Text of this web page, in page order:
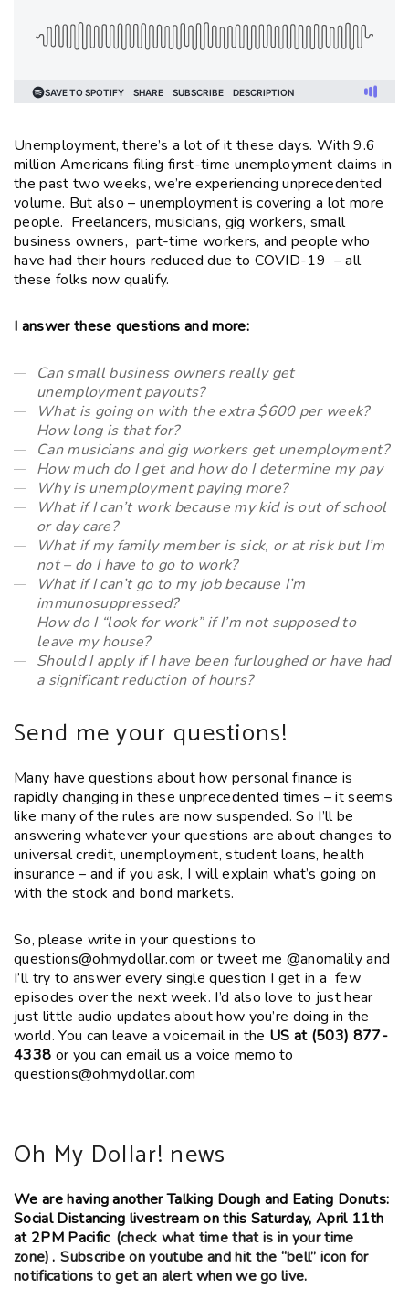
Unemployment, there’s a lot of it these days. With 9.6
million Americans filing first-time unemployment claims in
the past two weeks, we’re experiencing unprecedented
volume. But also – unemployment is covering a lot more
people. Freelancers, musicians, gig workers, small
business owners, part-time workers, and people who
have had their hours reduced due to COVID-19 – all
these folks now qualify.
I answer these questions and more:
Can small business owners really get
unemployment payouts?
What is going on with the extra $600 per week?
How long is that for?
Can musicians and gig workers get unemployment?
How much do I get and how do I determine my pay
Why is unemployment paying more?
What if I can’t work because my kid is out of school
or day care?
What if my family member is sick, or at risk but I’m
not – do I have to go to work?
What if I can’t go to my job because I’m
immunosuppressed?
How do I “look for work” if I’m not supposed to
leave my house?
Should I apply if I have been furloughed or have had
a significant reduction of hours?
Send me your questions!
Many have questions about how personal finance is
rapidly changing in these unprecedented times – it seems
like many of the rules are now suspended. So I’ll be
answering whatever your questions are about changes to
universal credit, unemployment, student loans, health
insurance – and if you ask, I will explain what’s going on
with the stock and bond markets.
So, please write in your questions to
questions@ohmydollar.com or tweet me @anomalily and
I’ll try to answer every single question I get in a few
episodes over the next week. I’d also love to just hear
just little audio updates about how you’re doing in the
world. You can leave a voicemail in the US at (503) 877-
4338 or you can email us a voice memo to
questions@ohmydollar.com
Oh My Dollar! news
We are having another Talking Dough and Eating Donuts:
Social Distancing livestream on this Saturday, April 11th
at 2PM Pacific (check what time that is in your time
zone). Subscribe on youtube and hit the “bell” icon for
notifications to get an alert when we go live.